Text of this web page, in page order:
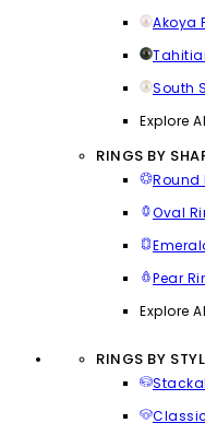
Akoya
South
Explore
RINGS BY
Round
Oval
Pear
Explore
RINGS BY